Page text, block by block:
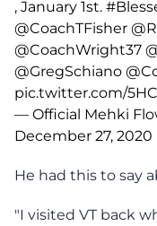
, January 1st.
@CoachTFisher
@CoachWright37
@GregSchiano
pic.twitter.com/
— Official Mehki
December 27, 2020
He had this to say
"I visited VT back